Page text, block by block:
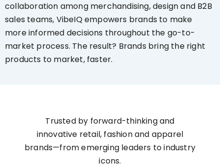
collaboration among merchandising, design and B2B
sales teams, VibeIQ empowers brands to make
more informed decisions throughout the go-to-
market process. The result? Brands bring the right
products to market, faster.
Trusted by forward-thinking and
innovative retail, fashion and apparel
brands—from emerging leaders to industry
icons.